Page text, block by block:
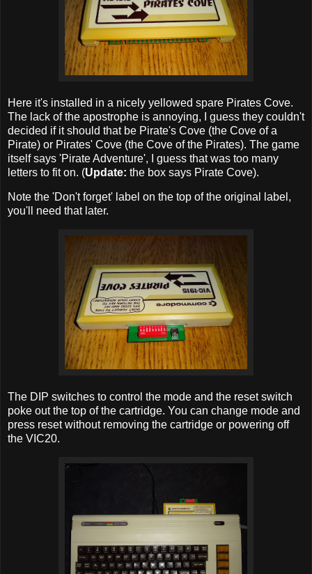
Here it's installed in a nicely yellowed spare Pirates Cove.
The lack of the apostrophe is annoying, I guess they couldn't
decided if it should that be Pirate's Cove (the Cove of a
Pirate) or Pirates' Cove (the Cove of the Pirates). The game
itself says 'Pirate Adventure', I guess that was too many
letters to fit on. (Update: the box says Pirate Cove).
Note the 'Don't forget' label on the top of the original label,
you'll need that later.
The DIP switches to control the mode and the reset switch
poke out the top of the cartridge. You can change mode and
press reset without removing the cartridge or powering off
the VIC20.